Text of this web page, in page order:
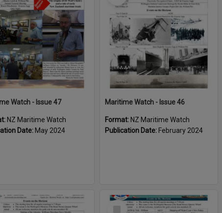
Watch - Issue 47
NZ Maritime Watch
Date: May 2024
Maritime Watch - Issue 46
Format: NZ Maritime Watch
Publication Date: February 2024
Select